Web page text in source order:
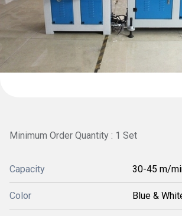
Minimum Order Quantity : 1 Set
Capacity 30-45 m/
Color Blue &